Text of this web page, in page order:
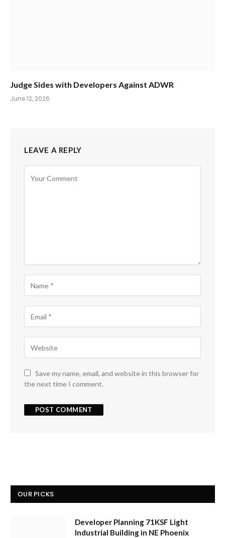
Judge Sides with Developers Against ADWR
June 12, 2026
LEAVE A REPLY
Save my name, email, and website in this browser for
the next time I comment.
OUR PICKS
Developer Planning 71KSF Light
Industrial Building in NE Phoenix